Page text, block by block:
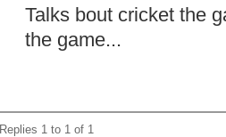
Talks bout cricket the
the game...
Replies 1 to 1 of 1